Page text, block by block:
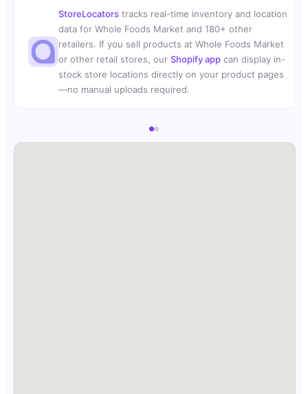
StoreLocators tracks real-time inventory and location
data for Whole Foods Market and 180+ other
retailers. If you sell products at Whole Foods Market
or other retail stores, our Shopify app can display in-
stock store locations directly on your product pages
—no manual uploads required.